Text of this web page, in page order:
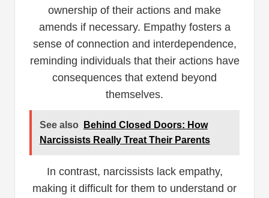
ownership of their actions and make
amends if necessary. Empathy fosters a
sense of connection and interdependence,
reminding individuals that their actions have
consequences that extend beyond
themselves.
See also
Behind Closed Doors: How
Narcissists Really Treat Their Parents
In contrast, narcissists lack empathy,
making it difficult for them to understand or